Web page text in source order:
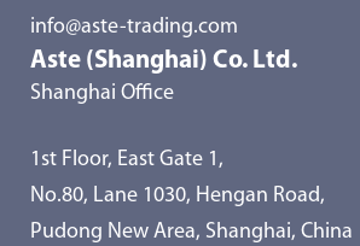
info@aste-trading.com
Aste (Shanghai) Co. Ltd.
Shanghai Office
1st Floor, East Gate 1,
No.80, Lane 1030, Hengan Road,
Pudong New Area, Shanghai, China